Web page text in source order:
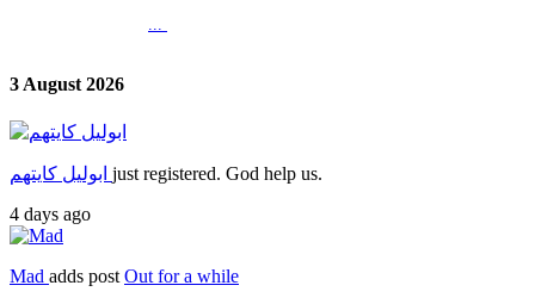
3 August 2026
just registered. God help us.
4 days ago
Mad adds postOut for a while